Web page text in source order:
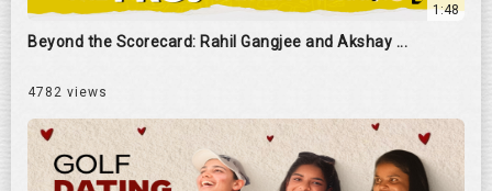
1:48
Beyond the Scorecard: Rahil Gangjee and Akshay ...
4782 views